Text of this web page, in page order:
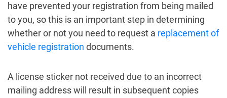
have prevented your registration from being mailed
to you, so this is an important step in determining
whether or not you need to request a replacement of
vehicle registration documents.
A license sticker not received due to an incorrect
mailing address will result in subsequent copies